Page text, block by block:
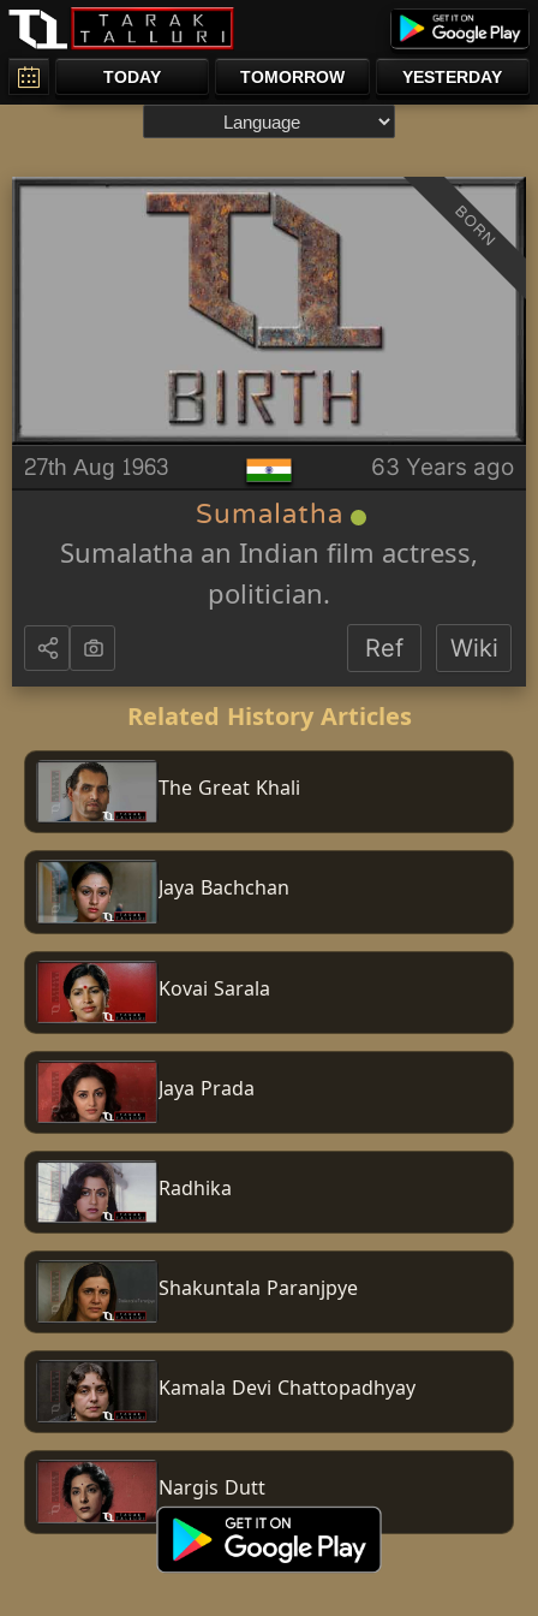
TODAY TOMORROW YESTERDAY
BORN
27th Aug 1963 63 Years ago
Sumalatha
Sumalatha an Indian film actress,
politician.
Ref Wiki
Related History Articles
The Great Khali
Jaya Bachchan
Kovai Sarala
Jaya Prada
Radhika
Shakuntala Paranjpye
Kamala Devi Chattopadhyay
Nargis Dutt